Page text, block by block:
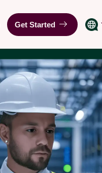
Get Started